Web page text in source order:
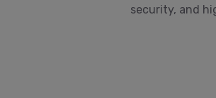
security, and